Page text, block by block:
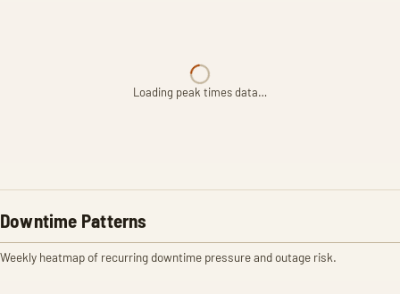
Loading peak times data…
Downtime Patterns
Weekly heatmap of recurring downtime pressure and outage risk.